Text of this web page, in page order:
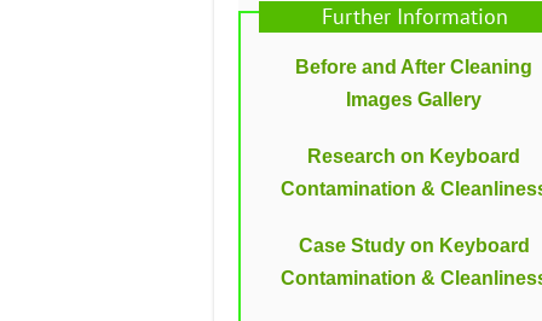
Further Information
Before and After Cleaning
Images Gallery
Research on Keyboard
Contamination &
Case Study on Keyboard
Contamination &